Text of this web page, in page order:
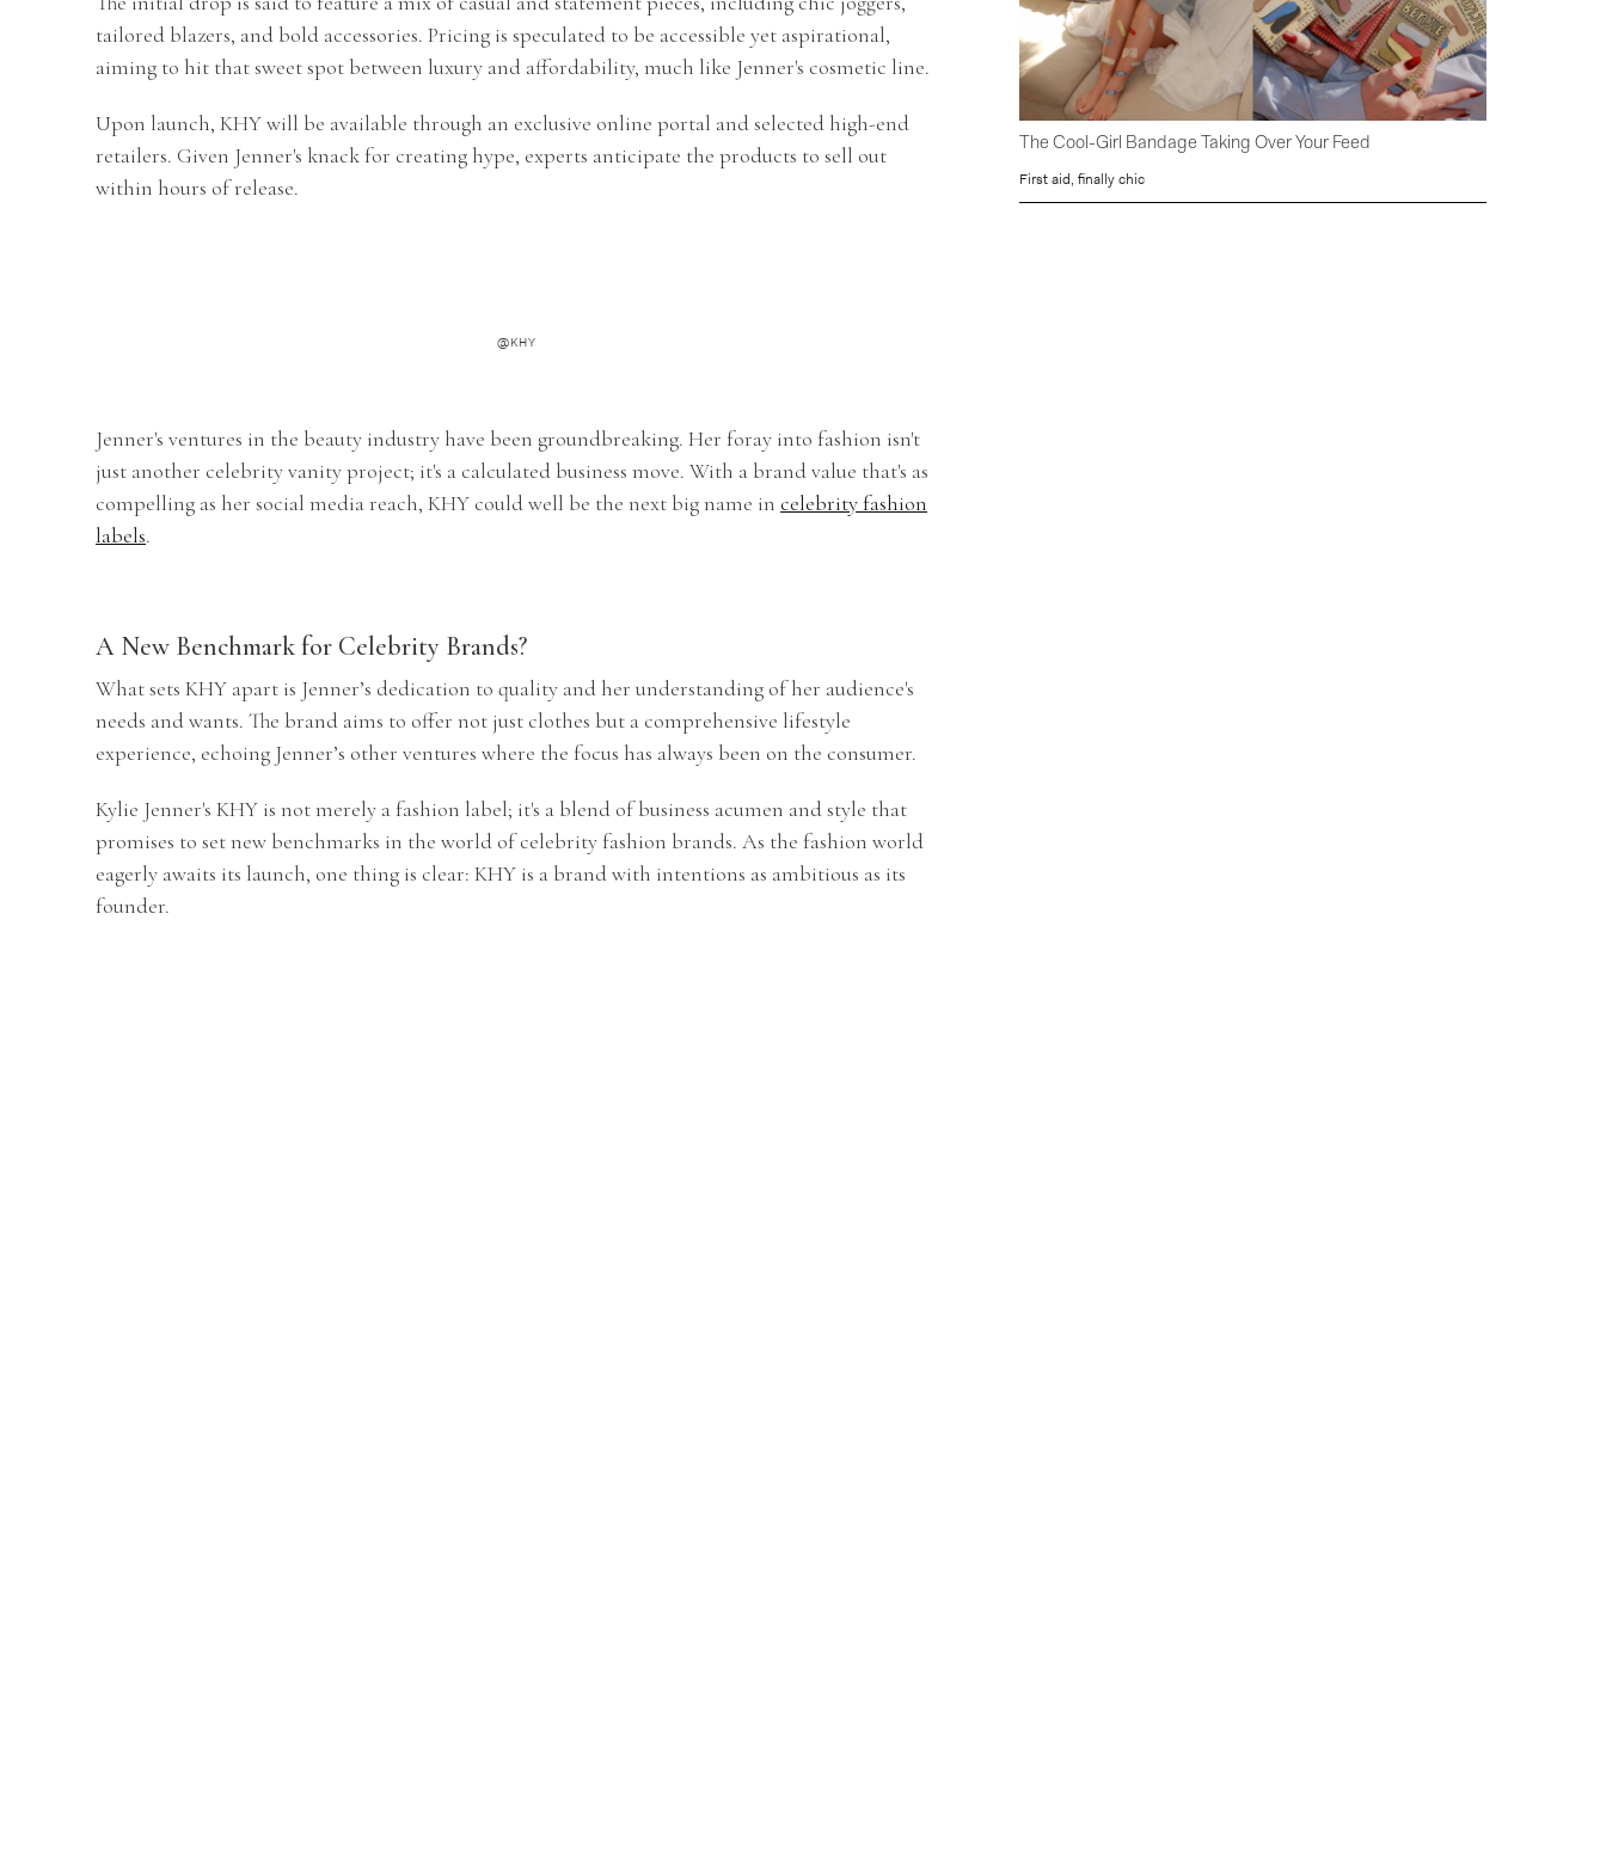
tailored blazers, and bold accessories. Pricing is speculated to be accessible yet aspirational,
aiming to hit that sweet spot between luxury and affordability, much like Jenner's cosmetic line.
Upon launch, KHY will be available through an exclusive online portal and selected high-end
retailers. Given Jenner's knack for creating hype, experts anticipate the products to sell out
within hours of release.
@KHY
Jenner's ventures in the beauty industry have been groundbreaking. Her foray into fashion isn't
just another celebrity vanity project; it's a calculated business move. With a brand value that's as
compelling as her social media reach, KHY could well be the next big name in celebrity fashion
labels.
A New Benchmark for Celebrity Brands?
What sets KHY apart is Jenner’s dedication to quality and her understanding of her audience's
needs and wants. The brand aims to offer not just clothes but a comprehensive lifestyle
experience, echoing Jenner’s other ventures where the focus has always been on the consumer.
Kylie Jenner's KHY is not merely a fashion label; it's a blend of business acumen and style that
promises to set new benchmarks in the world of celebrity fashion brands. As the fashion world
eagerly awaits its launch, one thing is clear: KHY is a brand with intentions as ambitious as its
founder.
The Cool-Girl Bandage Taking Over Your Feed
First aid, finally chic